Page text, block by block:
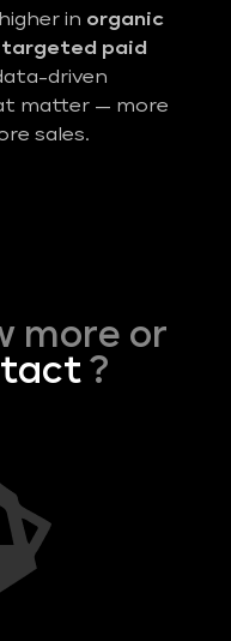
in organic
targeted paid
driven
matter — more
sales.
more or
?